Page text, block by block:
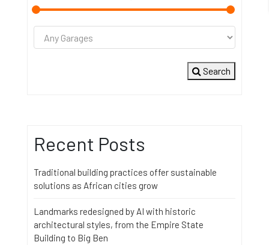
Search
Recent Posts
Traditional building practices offer sustainable
solutions as African cities grow
Landmarks redesigned by AI with historic
architectural styles, from the Empire State
Building to Big Ben